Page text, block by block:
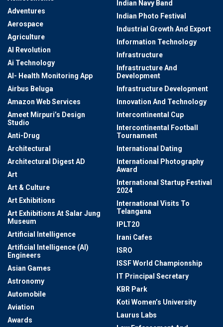
Adventures
Aerospace
Agriculture
AI Revolution
Ai Technology
AI- Health Monitoring App
Airbus Beluga
Amazon Web Services
Ameet Mirpuri’s Design
Studio
Anti-Drug
Architectural
Architectural Digest AD
Art
Art & Culture
Art Exhibitions
Art Exhibitions At Salar Jung
Museum
Artificial Intelligence
Artificial Intelligence (AI)
Engineers
Asian Games
Astronomy
Automobile
Aviation
Awards
Indian Navy Band
Indian Photo Festival
Industrial Growth And Export
Information Technology
Infrastructure
Infrastructure And
Development
Infrastructure Development
Innovation And Technology
Intercontinental Cup
Intercontinental Football
Tournament
International Dating
International Photography
Award
International Startup Festival
2024
International Visits To
Telangana
IPLT20
Irani Cafes
ISRO
ISSF World Championship
IT Principal Secretary
KBR Park
Koti Women’s University
Laurus Labs